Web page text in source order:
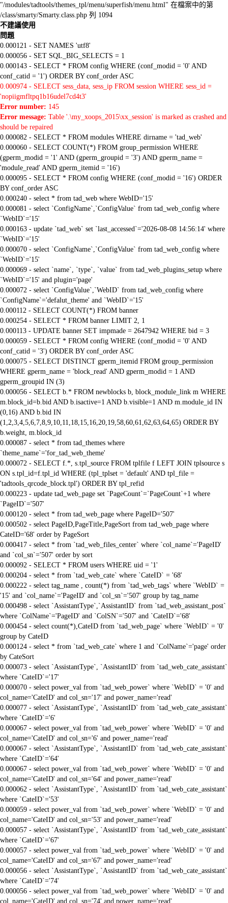
"/modules/tadtools/themes_tpl/menu/superfish/menu.html" 在檔案中的第
/class/smarty/Smarty.class.php 列 1094
不建議使用
問題
0.000121 - SET NAMES 'utf8'
0.000056 - SET SQL_BIG_SELECTS = 1
0.000143 - SELECT * FROM config WHERE (conf_modid = '0' AND
conf_catid = '1') ORDER BY conf_order ASC
0.000974 - SELECT sess_data, sess_ip FROM session WHERE sess_id =
'nopiigmfltpq1b16udel7cd4t3'
Error number: 145
Error message: Table '.\my_xoops_2015\xx_session' is marked as crashed and
should be repaired
0.000082 - SELECT * FROM modules WHERE dirname = 'tad_web'
0.000060 - SELECT COUNT(*) FROM group_permission WHERE
(gperm_modid = '1' AND (gperm_groupid = '3') AND gperm_name =
'module_read' AND gperm_itemid = '16')
0.000095 - SELECT * FROM config WHERE (conf_modid = '16') ORDER
BY conf_order ASC
0.000240 - select * from tad_web where WebID='15'
0.000081 - select `ConfigName`,`ConfigValue` from tad_web_config where
`WebID`='15'
0.000163 - update `tad_web` set `last_accessed`='2026-08-08 14:56:14' where
`WebID`='15'
0.000070 - select `ConfigName`,`ConfigValue` from tad_web_config where
`WebID`='15'
0.000069 - select `name`, `type`, `value` from tad_web_plugins_setup where
`WebID`='15' and plugin='page'
0.000072 - select `ConfigValue`,`WebID` from tad_web_config where
`ConfigName`='defalut_theme' and `WebID`='15'
0.000112 - SELECT COUNT(*) FROM banner
0.000254 - SELECT * FROM banner LIMIT 2, 1
0.000113 - UPDATE banner SET impmade = 2647942 WHERE bid = 3
0.000059 - SELECT * FROM config WHERE (conf_modid = '0' AND
conf_catid = '3') ORDER BY conf_order ASC
0.000075 - SELECT DISTINCT gperm_itemid FROM group_permission
WHERE gperm_name = 'block_read' AND gperm_modid = 1 AND
gperm_groupid IN (3)
0.000056 - SELECT b.* FROM newblocks b, block_module_link m WHERE
m.block_id=b.bid AND b.isactive=1 AND b.visible=1 AND m.module_id IN
(0,16) AND b.bid IN
(1,2,3,4,5,6,7,8,9,10,11,18,15,16,20,19,58,60,61,62,63,64,65) ORDER BY
b.weight, m.block_id
0.000087 - select * from tad_themes where
`theme_name`='for_tad_web_theme'
0.000072 - SELECT f.*, s.tpl_source FROM tplfile f LEFT JOIN tplsource s
ON s.tpl_id=f.tpl_id WHERE (tpl_tplset = 'default' AND tpl_file =
'tadtools_qrcode_block.tpl') ORDER BY tpl_refid
0.000223 - update tad_web_page set `PageCount`=`PageCount`+1 where
`PageID`='507'
0.000120 - select * from tad_web_page where PageID='507'
0.000502 - select PageID,PageTitle,PageSort from tad_web_page where
CateID='68' order by PageSort
0.000417 - select * from `tad_web_files_center` where `col_name`='PageID'
and `col_sn`='507' order by sort
0.000092 - SELECT * FROM users WHERE uid = '1'
0.000204 - select * from `tad_web_cate` where `CateID` = '68'
0.000222 - select tag_name , count(*) from `tad_web_tags` where `WebID` =
'15' and `col_name`='PageID' and `col_sn`='507' group by tag_name
0.000498 - select `AssistantType`,`AssistantID` from `tad_web_assistant_post`
where `ColName`='PageID' and `ColSN`='507' and `CateID`='68'
0.000454 - select count(*),CateID from `tad_web_page` where `WebID` = '0'
group by CateID
0.000124 - select * from `tad_web_cate` where 1 and `ColName`='page' order
by CateSort
0.000073 - select `AssistantType`, `AssistantID` from `tad_web_cate_assistant`
where `CateID`='17'
0.000070 - select power_val from `tad_web_power` where `WebID` = '0' and
col_name='CateID' and col_sn='17' and power_name='read'
0.000077 - select `AssistantType`, `AssistantID` from `tad_web_cate_assistant`
where `CateID`='6'
0.000067 - select power_val from `tad_web_power` where `WebID` = '0' and
col_name='CateID' and col_sn='6' and power_name='read'
0.000067 - select `AssistantType`, `AssistantID` from `tad_web_cate_assistant`
where `CateID`='64'
0.000067 - select power_val from `tad_web_power` where `WebID` = '0' and
col_name='CateID' and col_sn='64' and power_name='read'
0.000062 - select `AssistantType`, `AssistantID` from `tad_web_cate_assistant`
where `CateID`='53'
0.000059 - select power_val from `tad_web_power` where `WebID` = '0' and
col_name='CateID' and col_sn='53' and power_name='read'
0.000057 - select `AssistantType`, `AssistantID` from `tad_web_cate_assistant`
where `CateID`='67'
0.000057 - select power_val from `tad_web_power` where `WebID` = '0' and
col_name='CateID' and col_sn='67' and power_name='read'
0.000056 - select `AssistantType`, `AssistantID` from `tad_web_cate_assistant`
where `CateID`='74'
0.000056 - select power_val from `tad_web_power` where `WebID` = '0' and
col_name='CateID' and col_sn='74' and power_name='read'